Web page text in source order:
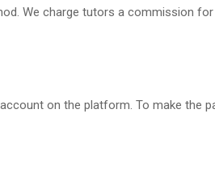
We charge tutors a commission
on the platform. To make the